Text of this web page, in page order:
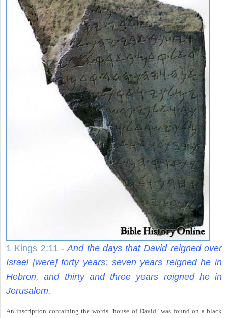
1 Kings 2:11 - And the days that David reigned over
Israel [were] forty years: seven years reigned he in
Hebron, and thirty and three years reigned he in
Jerusalem.
An inscription containing the words "house of David" was found on a black